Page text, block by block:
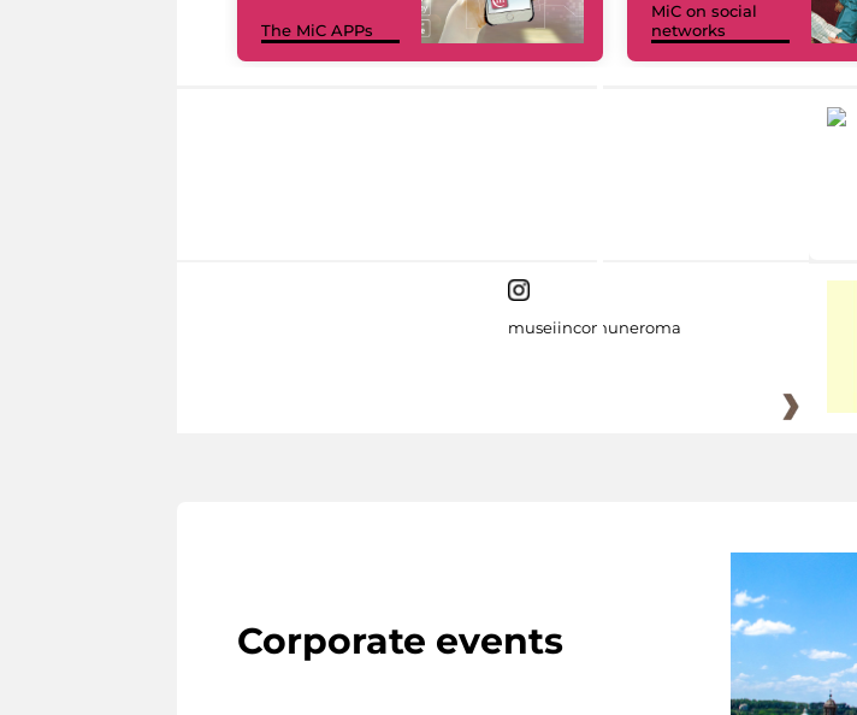
The MiC APPs
MiC on social
networks
museiincomuneroma
Corporate events